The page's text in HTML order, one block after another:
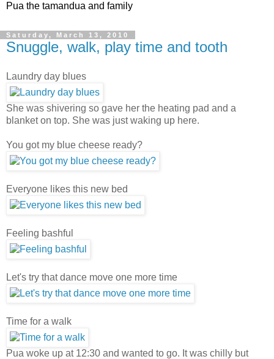
Pua the tamandua and family
Saturday, March 13, 2010
Snuggle, walk, play time and tooth
Laundry day blues
She was shivering so gave her the heating pad and a
blanket on top. She was just waking up here.
You got my blue cheese ready?
Everyone likes this new bed
Feeling bashful
Let's try that dance move one more time
Time for a walk
Pua woke up at 12:30 and wanted to go. It was chilly but